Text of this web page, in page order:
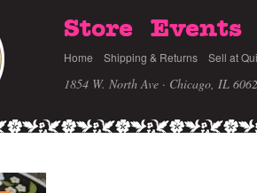
Store Events
Home Shipping & Returns Sell at
1854 W. North Ave · Chicago, IL